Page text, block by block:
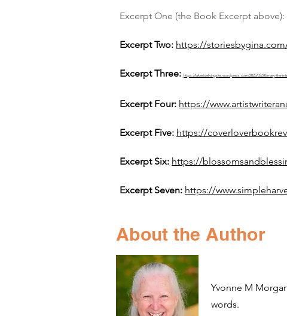
Excerpt One (the Book Excerpt above):
Excerpt Two: https://
Excerpt Three: https://lakesidelivingsite.wordpress.com/2025/03/20/mary-the-
Excerpt Four: https://
Excerpt Five: https://
Excerpt Six: https://
Excerpt Seven: https://
About the Author
Yvonne M
words.